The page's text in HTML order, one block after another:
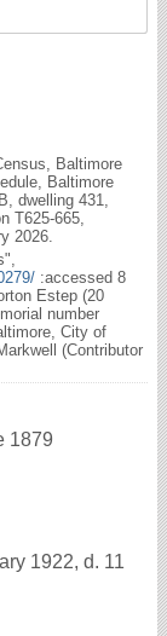
Baltimore
Baltimore
dwelling 431,
T625-665,
2026.
:accessed 8
Estep (20
number
City of
(Contributor
1879
1922, d. 11